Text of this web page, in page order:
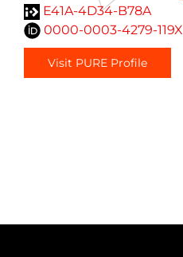
E41A-4D34-B78A
0000-0003-4279-119X
Visit PURE Profile